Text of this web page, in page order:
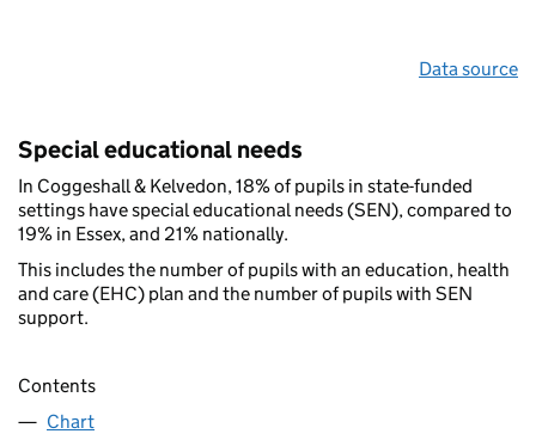
Data source
Special educational needs
In Coggeshall & Kelvedon, 18% of pupils in state-funded
settings have special educational needs (SEN), compared to
19% in Essex, and 21% nationally.
This includes the number of pupils with an education, health
and care (EHC) plan and the number of pupils with SEN
support.
Contents
Chart